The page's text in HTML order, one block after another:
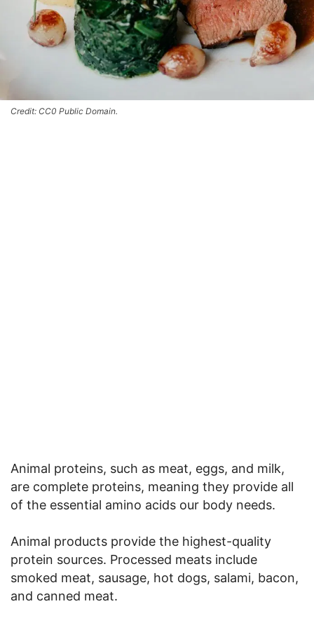
Credit: CC0 Public Domain.
Animal proteins, such as meat, eggs, and milk,
are complete proteins, meaning they provide all
of the essential amino acids our body needs.
Animal products provide the highest-quality
protein sources. Processed meats include
smoked meat, sausage, hot dogs, salami, bacon,
and canned meat.